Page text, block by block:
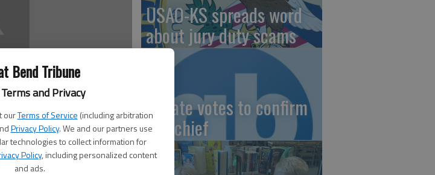
Bend Tribune
and Privacy
ourTerms of Service (including arbitration
Privacy Policy. We and our partners use
technologies to collect information for
Policy, including personalized content
and ads.
USAO-KS spreads word
about jury duty scams
Senate votes to confirm
DNI chief